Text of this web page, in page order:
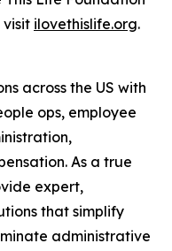
visit ilovethislife.org.
across the US with
ops, employee
As a true
expert,
that simplify
administrative